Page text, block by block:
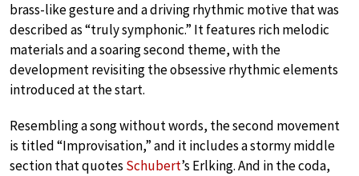
brass-like gesture and a driving rhythmic motive that was
described as “truly symphonic.” It features rich melodic
materials and a soaring second theme, with the
development revisiting the obsessive rhythmic elements
introduced at the start.
Resembling a song without words, the second movement
is titled “Improvisation,” and it includes a stormy middle
section that quotes Schubert’s Erlking. And in the coda,